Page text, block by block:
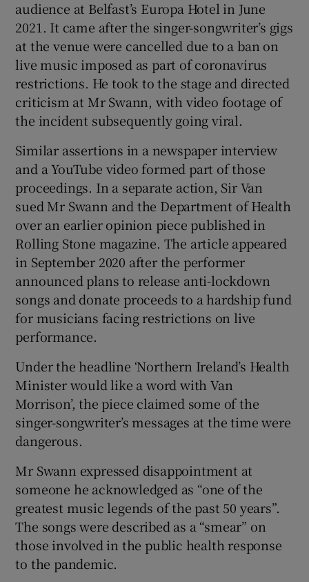
audience at Belfast’s Europa Hotel in June
2021. It came after the singer-songwriter’s gigs
at the venue were cancelled due to a ban on
live music imposed as part of coronavirus
restrictions. He took to the stage and directed
criticism at Mr Swann, with video footage of
the incident subsequently going viral.
Similar assertions in a newspaper interview
and a YouTube video formed part of those
proceedings. In a separate action, Sir Van
sued Mr Swann and the Department of Health
over an earlier opinion piece published in
Rolling Stone magazine. The article appeared
in September 2020 after the performer
announced plans to release anti-lockdown
songs and donate proceeds to a hardship fund
for musicians facing restrictions on live
performance.
Under the headline ‘Northern Ireland’s Health
Minister would like a word with Van
Morrison’, the piece claimed some of the
singer-songwriter’s messages at the time were
dangerous.
Mr Swann expressed disappointment at
someone he acknowledged as “one of the
greatest music legends of the past 50 years”.
The songs were described as a “smear” on
those involved in the public health response
to the pandemic.